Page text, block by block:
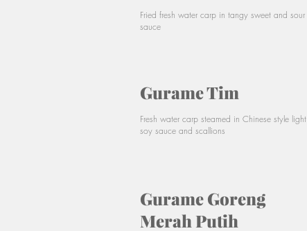
Fried fresh water carp in tangy sweet and sour
sauce
Gurame Tim
Fresh water carp steamed in Chinese style light
soy sauce and scallions
Gurame Goreng
Merah Putih